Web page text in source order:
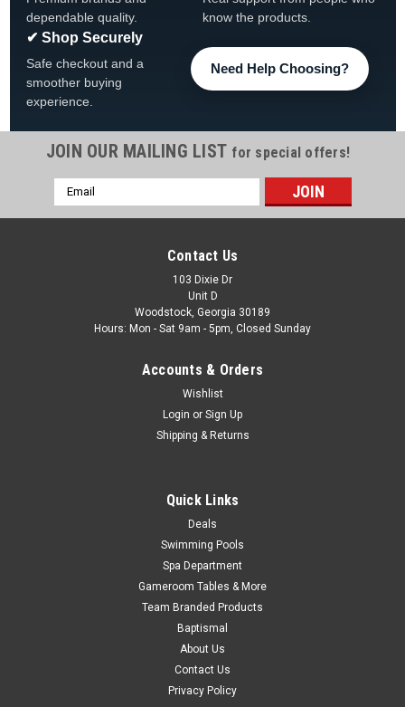
Wilbar | Sku: 14440 X 6
Resin Outer Top Cap, FREE SHIPPING, 6 PACK
6 PACK, 14440 Wilbar Taupe Escalade, Tahitian Resin Outer
Top Cap FREE SHIPPING, 6 PACK
$165.87
ADD TO CART
dependable quality.
know the products.
✔ Shop Securely
Safe checkout and a
smoother buying
experience.
Need Help Choosing?
JOIN OUR MAILING LIST for special offers!
Email
Address
Contact Us
103 Dixie Dr
Unit D
Woodstock, Georgia 30189
Hours: Mon - Sat 9am - 5pm, Closed Sunday
Accounts & Orders
Wishlist
Login or Sign Up
Shipping & Returns
Quick Links
Deals
Swimming Pools
Spa Department
Gameroom Tables & More
Team Branded Products
Baptismal
About Us
Contact Us
Privacy Policy